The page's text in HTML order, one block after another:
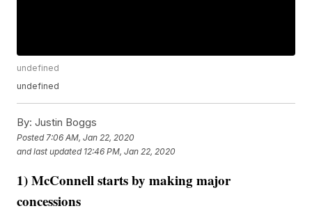
undefined
undefined
By: Justin Boggs
Posted 7:06 AM, Jan 22, 2020
and last updated 12:46 PM, Jan 22, 2020
1) McConnell starts by making major
concessions